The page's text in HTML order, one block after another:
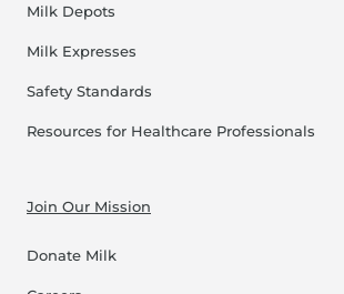
Milk Depots
Milk Expresses
Safety Standards
Resources for Healthcare Professionals
Join Our Mission
Donate Milk